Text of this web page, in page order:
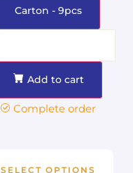
Carton - 9pcs
Add to cart
Complete order
SELECT OPTIONS